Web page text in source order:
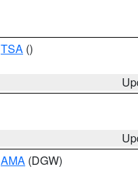
TSA ()
AMA (DGW)